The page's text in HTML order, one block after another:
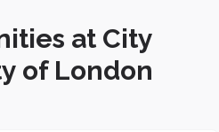
at City
of London